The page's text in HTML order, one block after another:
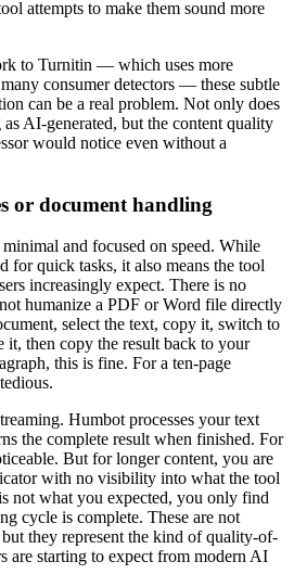
attempts to make them sound more
to Turnitin — which uses more
consumer detectors — these subtle
can be a real problem. Not only does
AI-generated, but the content quality
would notice even without a
or document handling
and focused on speed. While
for quick tasks, it also means the tool
increasingly expect. There is no
humanize a PDF or Word file directly
select the text, copy it, switch to
it, then copy the result back to your
this is fine. For a ten-page
Humbot processes your text
the complete result when finished. For
But for longer content, you are
with no visibility into what the tool
not what you expected, you only find
cycle is complete. These are not
they represent the kind of quality-of-
are starting to expect from modern AI